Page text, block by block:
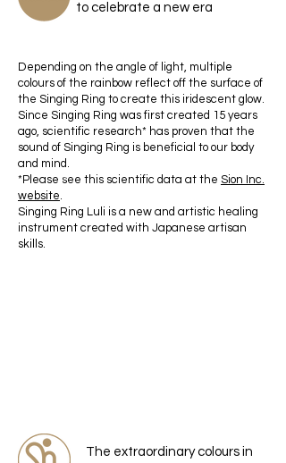
to celebrate a new era
Depending on the angle of light, multiple
colours of the rainbow reflect off the surface of
the Singing Ring to create this iridescent glow.
Since Singing Ring was first created 15 years
ago, scientific research* has proven that the
sound of Singing Ring is beneficial to our body
and mind.
*Please see this scientific data at the Sion Inc.
website.
Singing Ring Luli is a new and artistic healing
instrument created with Japanese artisan
skills.
a
The extraordinary colours in